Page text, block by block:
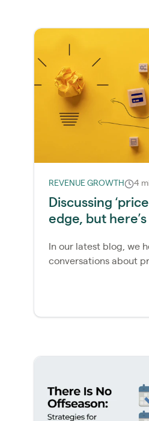
REVENUE GROWTH 4
Discussing
edge, but
In our latest blog, we
conversations about